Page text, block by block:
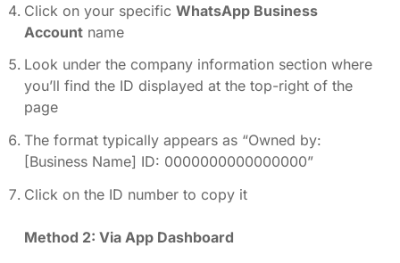
Click on your specific WhatsApp Business
Account name
Look under the company information section where
you’ll find the ID displayed at the top-right of the
page
The format typically appears as “Owned by:
[Business Name] ID: 0000000000000000”
Click on the ID number to copy it
Method 2: Via App Dashboard